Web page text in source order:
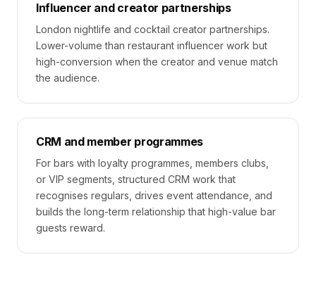
Influencer and creator partnerships
London nightlife and cocktail creator partnerships.
Lower-volume than restaurant influencer work but
high-conversion when the creator and venue match
the audience.
CRM and member programmes
For bars with loyalty programmes, members clubs,
or VIP segments, structured CRM work that
recognises regulars, drives event attendance, and
builds the long-term relationship that high-value bar
guests reward.